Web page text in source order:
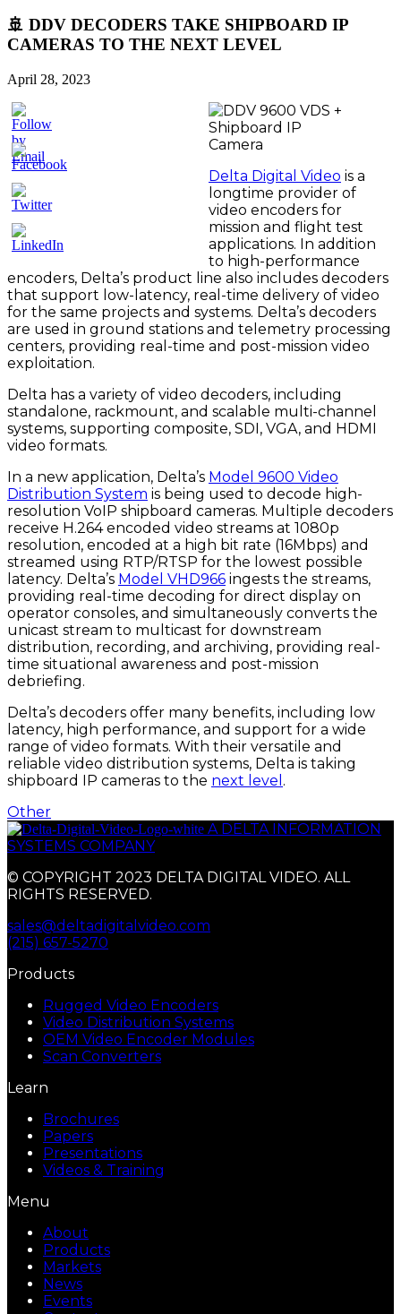
🚢 DDV DECODERS TAKE SHIPBOARD IP
CAMERAS TO THE NEXT LEVEL
April 28, 2023
Delta Digital Video is a
longtime provider of
video encoders for
mission and flight test
applications. In addition
to high-performance
encoders, Delta’s product line also includes decoders
that support low-latency, real-time delivery of video
for the same projects and systems. Delta’s decoders
are used in ground stations and telemetry processing
centers, providing real-time and post-mission video
exploitation.
Delta has a variety of video decoders, including
standalone, rackmount, and scalable multi-channel
systems, supporting composite, SDI, VGA, and HDMI
video formats.
In a new application, Delta’s Model 9600 Video
Distribution System is being used to decode high-
resolution VoIP shipboard cameras. Multiple decoders
receive H.264 encoded video streams at 1080p
resolution, encoded at a high bit rate (16Mbps) and
streamed using RTP/RTSP for the lowest possible
latency. Delta’s Model VHD966 ingests the streams,
providing real-time decoding for direct display on
operator consoles, and simultaneously converts the
unicast stream to multicast for downstream
distribution, recording, and archiving, providing real-
time situational awareness and post-mission
debriefing.
Delta’s decoders offer many benefits, including low
latency, high performance, and support for a wide
range of video formats. With their versatile and
reliable video distribution systems, Delta is taking
shipboard IP cameras to the next level .
Other
A DELTA INFORMATION
SYSTEMS COMPANY
© COPYRIGHT 2023 DELTA DIGITAL VIDEO. ALL
RIGHTS RESERVED.
sales@deltadigitalvideo.com
(215) 657-5270
Products
Rugged Video Encoders
Video Distribution Systems
OEM Video Encoder Modules
Scan Converters
Learn
Brochures
Papers
Presentations
Videos & Training
Menu
About
Products
Markets
News
Events